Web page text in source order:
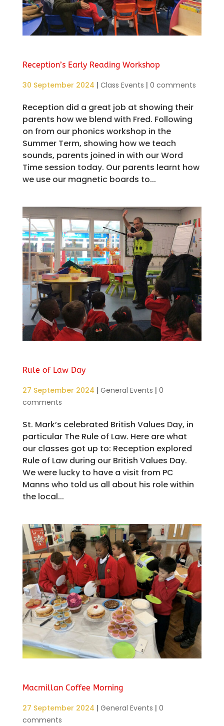
Reception’s Early Reading Workshop
30 September 2024 | Class Events | 0 comments
Reception did a great job at showing their
parents how we blend with Fred. Following
on from our phonics workshop in the
Summer Term, showing how we teach
sounds, parents joined in with our Word
Time session today. Our parents learnt how
we use our magnetic boards to...
Rule of Law Day
27 September 2024 | General Events | 0
comments
St. Mark’s celebrated British Values Day, in
particular The Rule of Law. Here are what
our classes got up to: Reception explored
Rule of Law during our British Values Day.
We were lucky to have a visit from PC
Manns who told us all about his role within
the local...
Macmillan Coffee Morning
27 September 2024 | General Events | 0
comments